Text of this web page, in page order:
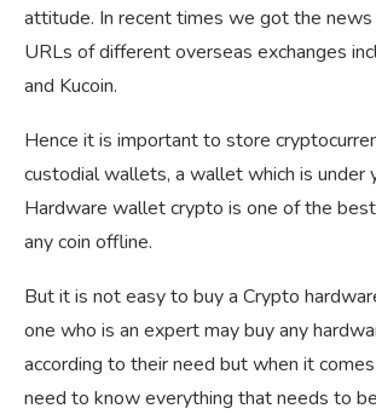
attitude. In recent times we got the
URLs of different overseas exchanges
and Kucoin.
Hence it is important to store
custodial wallets, a wallet which is under
Hardware wallet crypto is one of the
any coin offline.
But it is not easy to buy a Crypto
one who is an expert may buy any
according to their need but when it
need to know everything that needs to